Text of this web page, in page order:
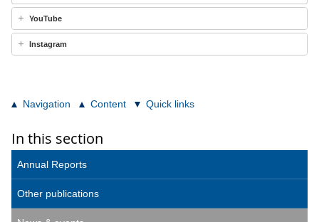
YouTube
Instagram
Navigation Content Quick links
In this section
Annual Reports
Other publications